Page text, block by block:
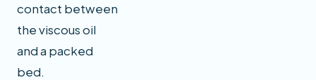
contact between
the viscous oil
and a packed
bed.